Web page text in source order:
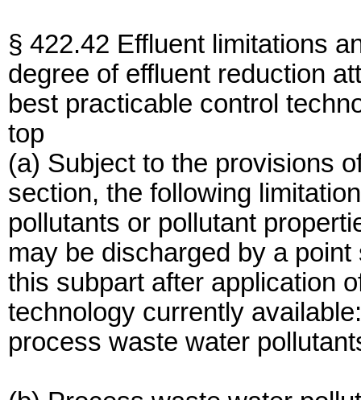
§ 422.42 Effluent limitations
degree of effluent reduction
best practicable control
top
(a) Subject to the provisions
section, the following
pollutants or pollutant
may be discharged by a
this subpart after application
technology currently
process waste water